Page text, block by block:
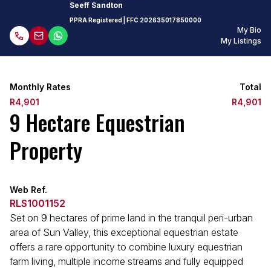
Seeff Sandton
PPRA Registered | FFC 202635017850000
My Bio
My Listings
Monthly Rates
R4,901
Total
R4,901
9 Hectare Equestrian
Property
Web Ref.
RLS1001152
Set on 9 hectares of prime land in the tranquil peri-urban
area of Sun Valley, this exceptional equestrian estate
offers a rare opportunity to combine luxury equestrian
farm living, multiple income streams and fully equipped